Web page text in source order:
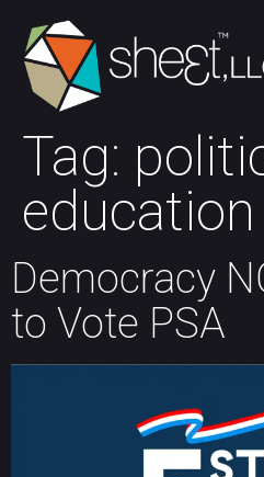
Tag:
education
Democracy
to Vote PSA